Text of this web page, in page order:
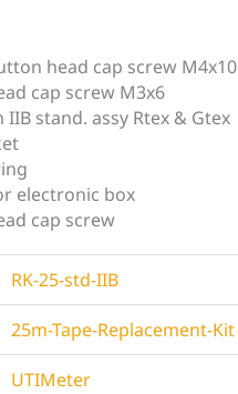
head cap screw M4x10
cap screw M3x6
IIB stand. assy Rtex & Gtex
electronic box
cap screw
RK-25-std-IIB
25m-Tape-Replacement-Kit
UTIMeter